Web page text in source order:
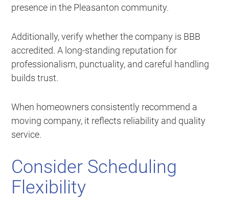
presence in the Pleasanton community.
Additionally, verify whether the company is BBB
accredited. A long-standing reputation for
professionalism, punctuality, and careful handling
builds trust.
When homeowners consistently recommend a
moving company, it reflects reliability and quality
service.
Consider Scheduling
Flexibility